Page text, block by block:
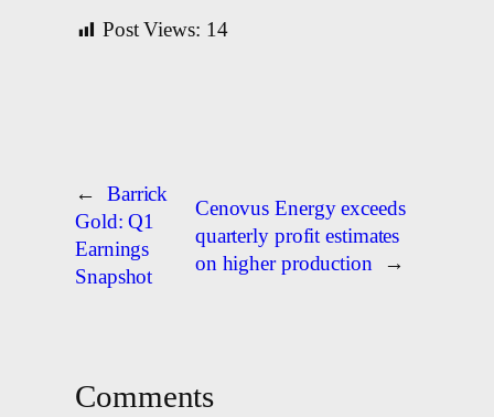
Post Views: 14
←
Barrick
Gold: Q1
Earnings
Snapshot
Cenovus Energy exceeds
quarterly profit estimates
on higher production
→
Comments